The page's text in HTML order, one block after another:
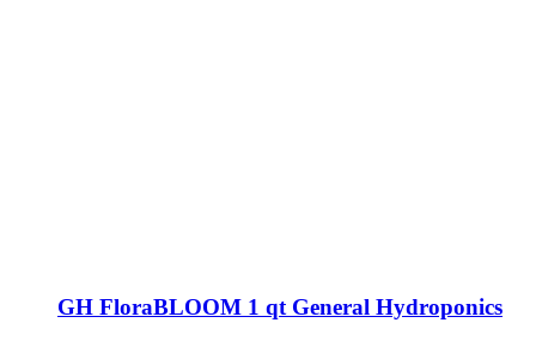
GH FloraBLOOM 1 qt General Hydroponics